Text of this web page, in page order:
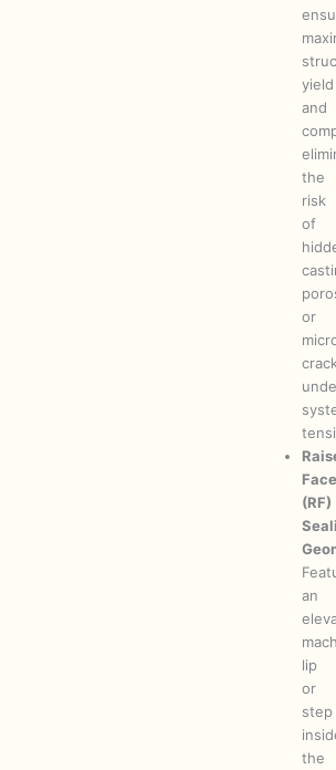
yield
and
the
risk
of
or
Face
(RF)
an
lip
or
step
the